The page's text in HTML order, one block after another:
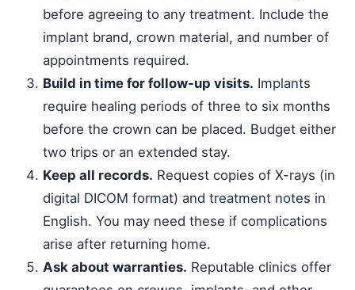
before agreeing to any treatment. Include the
implant brand, crown material, and number of
appointments required.
Build in time for follow-up visits. Implants
require healing periods of three to six months
before the crown can be placed. Budget either
two trips or an extended stay.
Keep all records. Request copies of X-rays (in
digital DICOM format) and treatment notes in
English. You may need these if complications
arise after returning home.
Ask about warranties. Reputable clinics offer